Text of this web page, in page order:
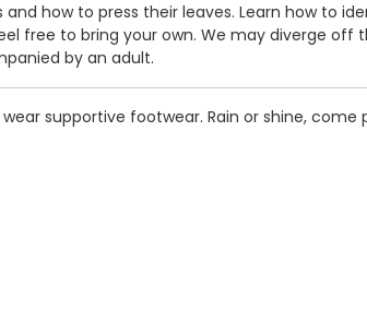
how to press their leaves. Learn how to
free to bring your own. We may diverge
by an adult.
supportive footwear. Rain or shine,